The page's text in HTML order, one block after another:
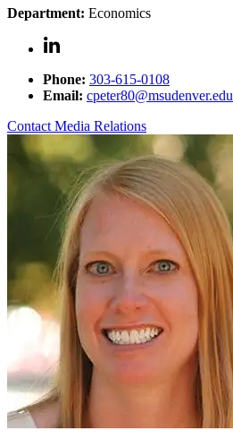
Department: Economics
Phone: 303-615-0108
Email: cpeter80@msudenver.edu
Contact Media Relations